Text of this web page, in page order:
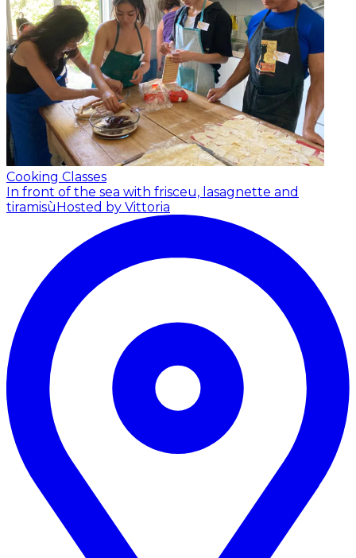
Cooking Classes
In front of the sea with frisceu, lasagnette and
tiramisù Hosted by Vittoria